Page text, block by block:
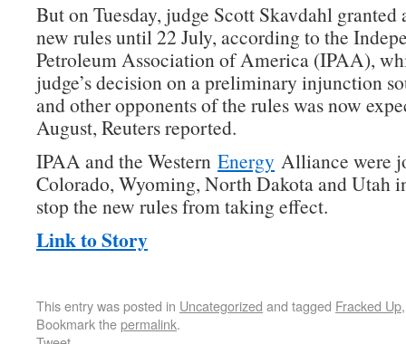
But on Tuesday, judge Scott Skavdahl granted
new rules until 22 July, according to the
Petroleum Association of America (IPAA),
judge’s decision on a preliminary injunction
and other opponents of the rules was now
August, Reuters reported.
IPAA and the Western Energy Alliance were
Colorado, Wyoming, North Dakota and Utah
stop the new rules from taking effect.
Link to Story
This entry was posted in Uncategorized and tagged Fracked Up
Bookmark thepermalink.